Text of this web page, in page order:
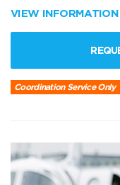
VIEW INFORMATION
Coordination Service Only